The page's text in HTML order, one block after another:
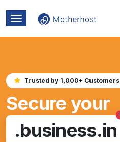
Trusted by 1,000+ Customers
Secure your
.business.in